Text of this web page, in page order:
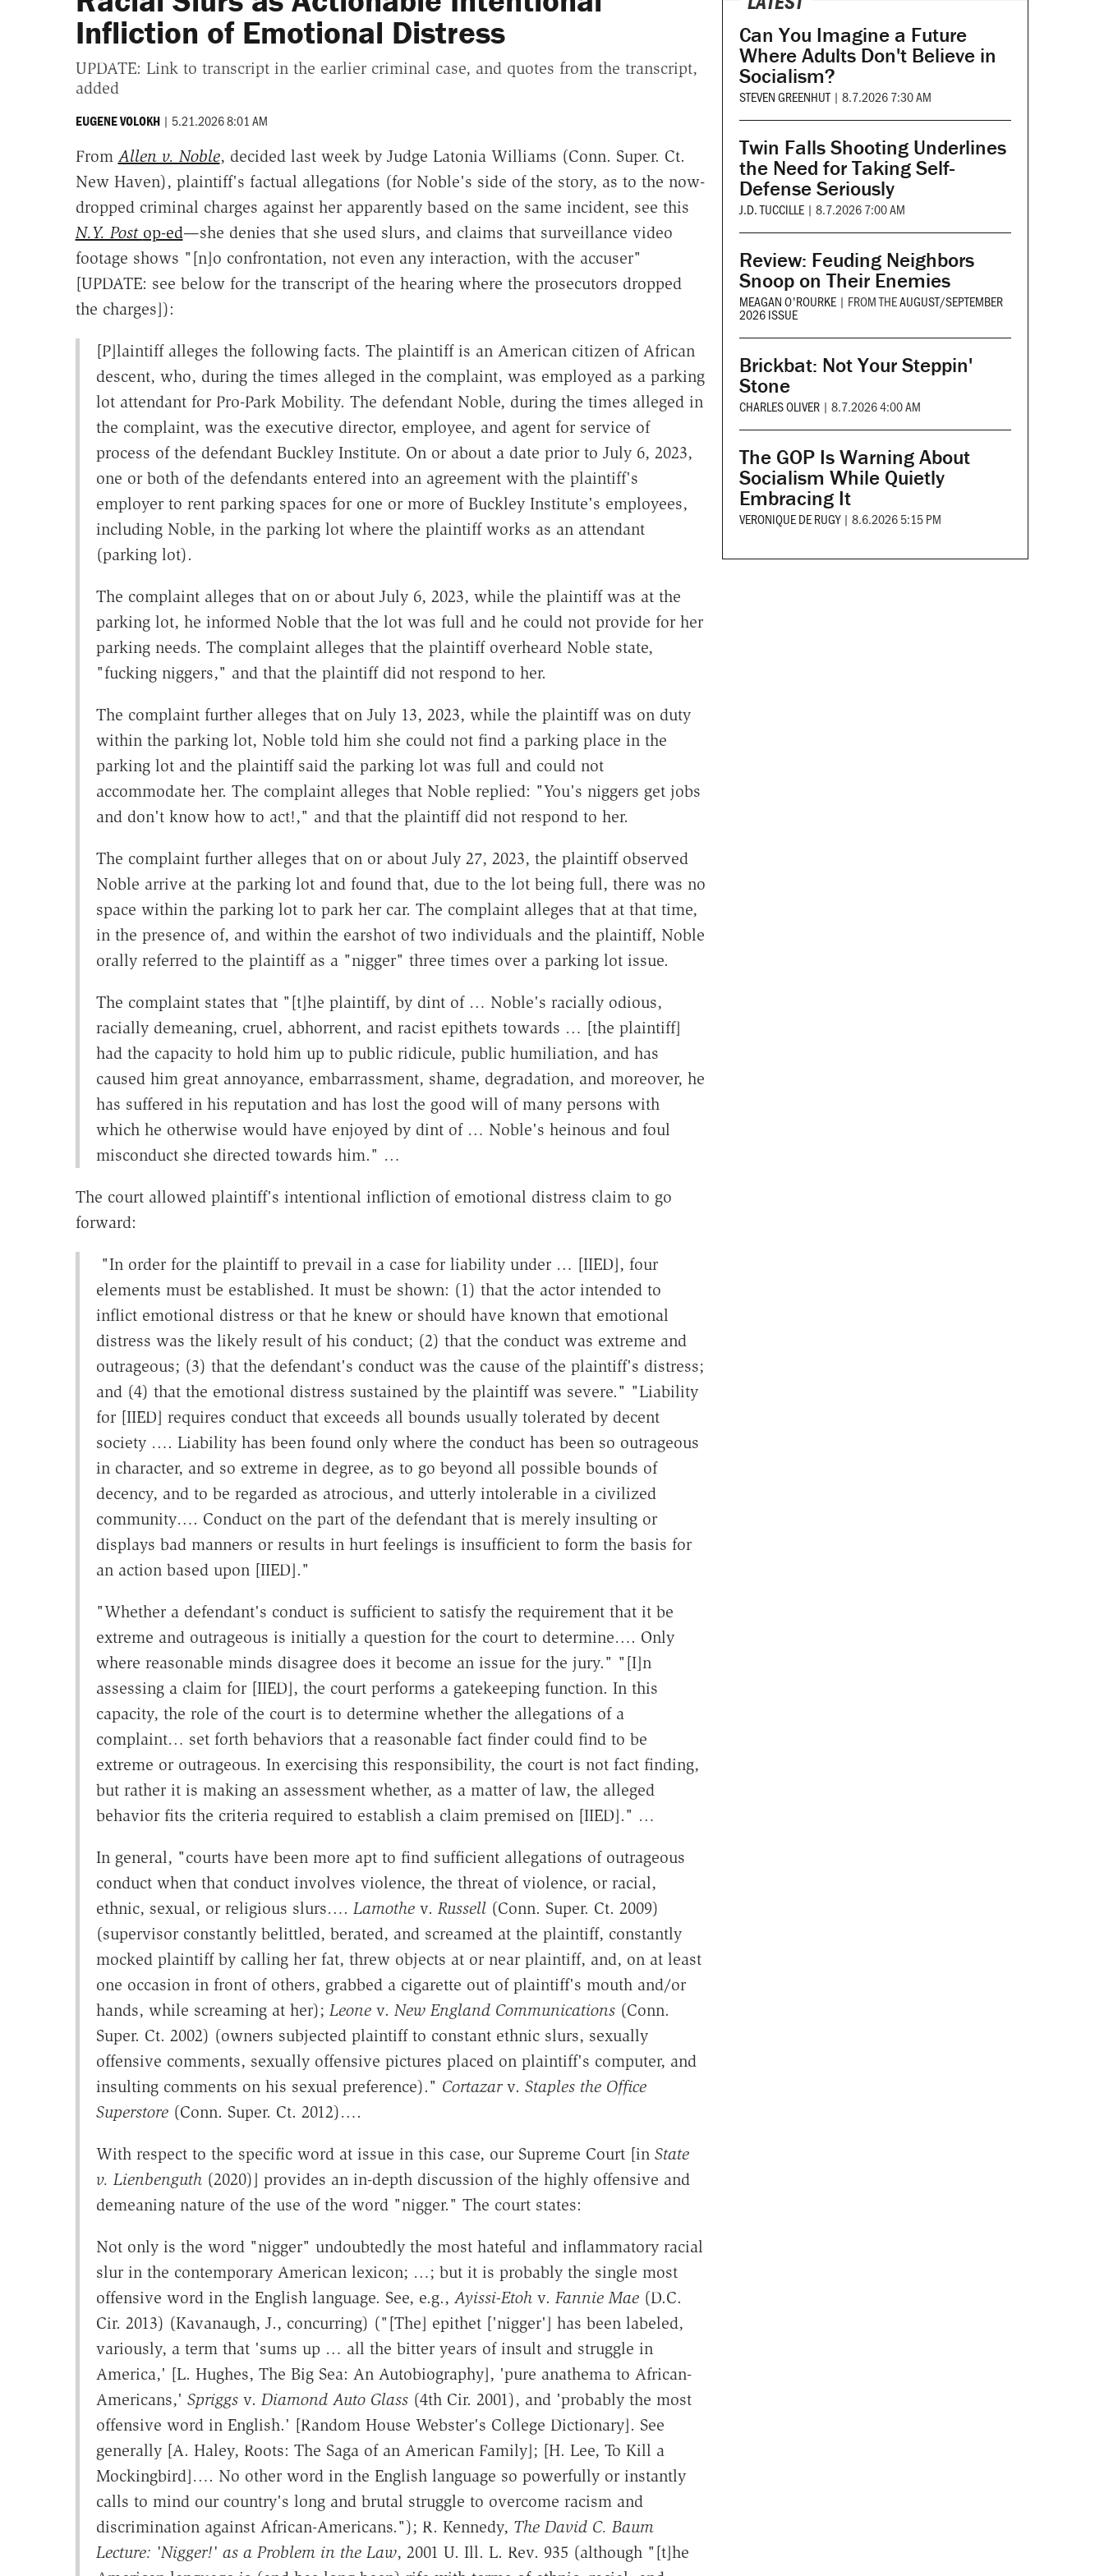
Infliction of Emotional Distress
UPDATE: Link to transcript in the earlier criminal case, and quotes from the transcript,
added
EUGENE VOLOKH | 5.21.2026 8:01 AM
From Allen v. Noble, decided last week by Judge Latonia Williams (Conn. Super. Ct.
New Haven), plaintiff's factual allegations (for Noble's side of the story, as to the now-
dropped criminal charges against her apparently based on the same incident, see this
N.Y. Post op-ed—she denies that she used slurs, and claims that surveillance video
footage shows "[n]o confrontation, not even any interaction, with the accuser"
[UPDATE: see below for the transcript of the hearing where the prosecutors dropped
the charges]):
[P]laintiff alleges the following facts. The plaintiff is an American citizen of African
descent, who, during the times alleged in the complaint, was employed as a parking
lot attendant for Pro-Park Mobility. The defendant Noble, during the times alleged in
the complaint, was the executive director, employee, and agent for service of
process of the defendant Buckley Institute. On or about a date prior to July 6, 2023,
one or both of the defendants entered into an agreement with the plaintiff's
employer to rent parking spaces for one or more of Buckley Institute's employees,
including Noble, in the parking lot where the plaintiff works as an attendant
(parking lot).
The complaint alleges that on or about July 6, 2023, while the plaintiff was at the
parking lot, he informed Noble that the lot was full and he could not provide for her
parking needs. The complaint alleges that the plaintiff overheard Noble state,
"fucking niggers," and that the plaintiff did not respond to her.
The complaint further alleges that on July 13, 2023, while the plaintiff was on duty
within the parking lot, Noble told him she could not find a parking place in the
parking lot and the plaintiff said the parking lot was full and could not
accommodate her. The complaint alleges that Noble replied: "You's niggers get jobs
and don't know how to act!," and that the plaintiff did not respond to her.
The complaint further alleges that on or about July 27, 2023, the plaintiff observed
Noble arrive at the parking lot and found that, due to the lot being full, there was no
space within the parking lot to park her car. The complaint alleges that at that time,
in the presence of, and within the earshot of two individuals and the plaintiff, Noble
orally referred to the plaintiff as a "nigger" three times over a parking lot issue.
The complaint states that "[t]he plaintiff, by dint of … Noble's racially odious,
racially demeaning, cruel, abhorrent, and racist epithets towards … [the plaintiff]
had the capacity to hold him up to public ridicule, public humiliation, and has
caused him great annoyance, embarrassment, shame, degradation, and moreover, he
has suffered in his reputation and has lost the good will of many persons with
which he otherwise would have enjoyed by dint of … Noble's heinous and foul
misconduct she directed towards him." …
The court allowed plaintiff's intentional infliction of emotional distress claim to go
forward:
"In order for the plaintiff to prevail in a case for liability under … [IIED], four
elements must be established. It must be shown: (1) that the actor intended to
inflict emotional distress or that he knew or should have known that emotional
distress was the likely result of his conduct; (2) that the conduct was extreme and
outrageous; (3) that the defendant's conduct was the cause of the plaintiff's distress;
and (4) that the emotional distress sustained by the plaintiff was severe." "Liability
for [IIED] requires conduct that exceeds all bounds usually tolerated by decent
society …. Liability has been found only where the conduct has been so outrageous
in character, and so extreme in degree, as to go beyond all possible bounds of
decency, and to be regarded as atrocious, and utterly intolerable in a civilized
community…. Conduct on the part of the defendant that is merely insulting or
displays bad manners or results in hurt feelings is insufficient to form the basis for
an action based upon [IIED]."
"Whether a defendant's conduct is sufficient to satisfy the requirement that it be
extreme and outrageous is initially a question for the court to determine…. Only
where reasonable minds disagree does it become an issue for the jury." "[I]n
assessing a claim for [IIED], the court performs a gatekeeping function. In this
capacity, the role of the court is to determine whether the allegations of a
complaint… set forth behaviors that a reasonable fact finder could find to be
extreme or outrageous. In exercising this responsibility, the court is not fact finding,
but rather it is making an assessment whether, as a matter of law, the alleged
behavior fits the criteria required to establish a claim premised on [IIED]." …
In general, "courts have been more apt to find sufficient allegations of outrageous
conduct when that conduct involves violence, the threat of violence, or racial,
ethnic, sexual, or religious slurs…. Lamothev. Russell (Conn. Super. Ct. 2009)
(supervisor constantly belittled, berated, and screamed at the plaintiff, constantly
mocked plaintiff by calling her fat, threw objects at or near plaintiff, and, on at least
one occasion in front of others, grabbed a cigarette out of plaintiff's mouth and/or
hands, while screaming at her); Leonev. New England Communications (Conn.
Super. Ct. 2002) (owners subjected plaintiff to constant ethnic slurs, sexually
offensive comments, sexually offensive pictures placed on plaintiff's computer, and
insulting comments on his sexual preference)." Cortazarv. Staples the Office
Superstore (Conn. Super. Ct. 2012)….
With respect to the specific word at issue in this case, our Supreme Court [in State
v. Lienbenguth (2020)] provides an in-depth discussion of the highly offensive and
demeaning nature of the use of the word "nigger." The court states:
Not only is the word "nigger" undoubtedly the most hateful and inflammatory racial
slur in the contemporary American lexicon; …; but it is probably the single most
offensive word in the English language. See, e.g., Ayissi-Etohv. Fannie Mae(D.C.
Cir. 2013) (Kavanaugh, J., concurring) ("[The] epithet ['nigger'] has been labeled,
variously, a term that 'sums up … all the bitter years of insult and struggle in
America,' [L. Hughes, The Big Sea: An Autobiography], 'pure anathema to African-
Americans,' Spriggsv. Diamond Auto Glass(4th Cir. 2001), and 'probably the most
offensive word in English.' [Random House Webster's College Dictionary]. See
generally [A. Haley, Roots: The Saga of an American Family]; [H. Lee, To Kill a
Mockingbird]…. No other word in the English language so powerfully or instantly
calls to mind our country's long and brutal struggle to overcome racism and
discrimination against African-Americans."); R. Kennedy, The David C. Baum
Lecture: 'Nigger!' as a Problem in the Law, 2001 U. Ill. L. Rev. 935 (although "[t]he
Can You Imagine a Future
Where Adults Don't Believe in
Socialism?
STEVEN GREENHUT | 8.7.2026 7:30 AM
Twin Falls Shooting Underlines
the Need for Taking Self-
Defense Seriously
J.D. TUCCILLE | 8.7.2026 7:00 AM
Review: Feuding Neighbors
Snoop on Their Enemies
MEAGAN O'ROURKE | FROM THEAUGUST/SEPTEMBER
2026 ISSUE
Brickbat: Not Your Steppin'
Stone
CHARLES OLIVER | 8.7.2026 4:00 AM
The GOP Is Warning About
Socialism While Quietly
Embracing It
VERONIQUE DE RUGY | 8.6.2026 5:15 PM